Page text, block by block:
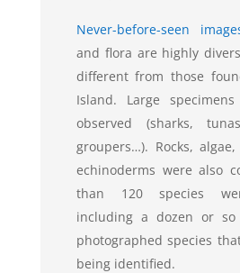
Never-before-seen
and flora are highly
different from those
Island. Large
observed (sharks,
groupers…). Rocks,
echinoderms were also
than 120 species
including a dozen or so
photographed species
being identified.